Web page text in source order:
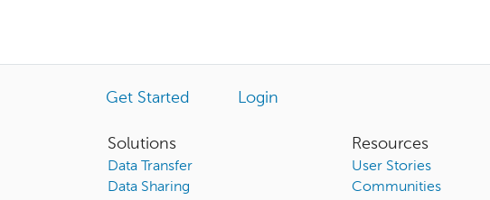
Get Started Login
Solutions
Data Transfer
Data Sharing
Resources
User Stories
Communities